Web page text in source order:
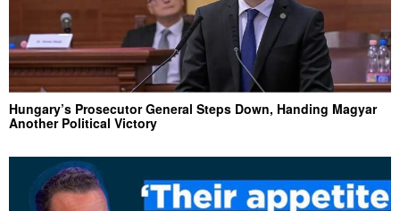
Hungary’s Prosecutor General Steps Down, Handing Magyar
Another Political Victory